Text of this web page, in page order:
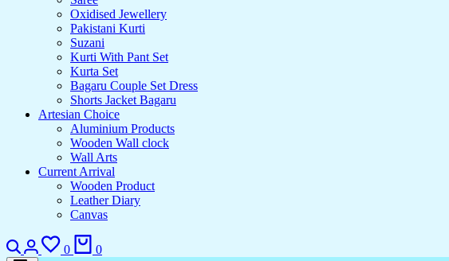
Oxidised Jewellery
Pakistani Kurti
Suzani
Kurti With Pant Set
Kurta Set
Bagaru Couple Set Dress
Shorts Jacket Bagaru
Artesian Choice
Aluminium Products
Wooden Wall clock
Wall Arts
Current Arrival
Wooden Product
Leather Diary
Canvas
Search
Login
0
Wishlist
0